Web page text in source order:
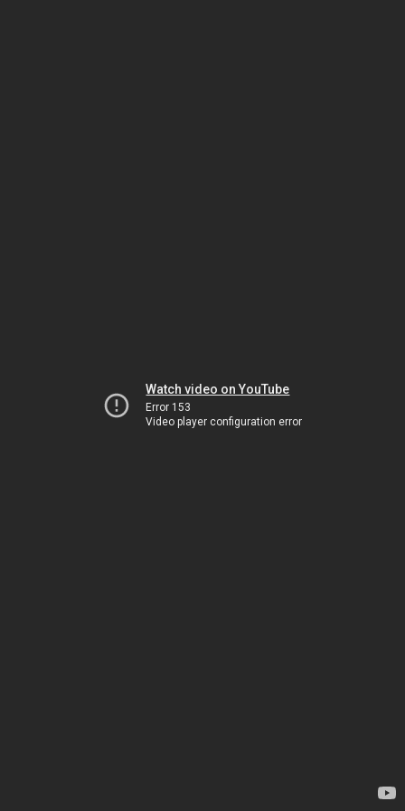
Watch video on YouTube
Error 153
Video player configuration error